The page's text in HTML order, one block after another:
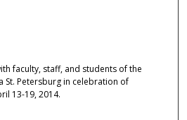
faculty, staff, and students of the
St. Petersburg in celebration of
13-19, 2014.